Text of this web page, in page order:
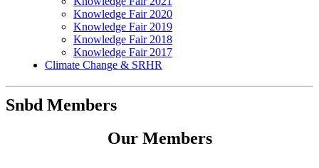
Knowledge Fair 2020
Knowledge Fair 2019
Knowledge Fair 2018
Knowledge Fair 2017
Climate Change & SRHR
Snbd Members
Our Members